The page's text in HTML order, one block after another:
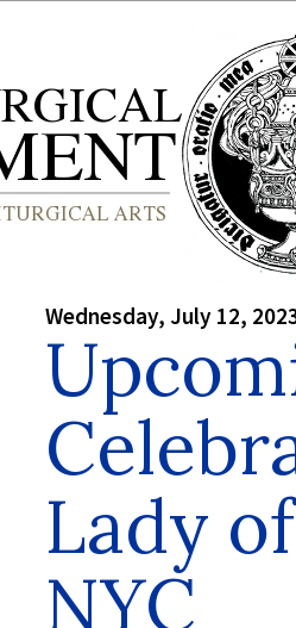
Wednesday, July 12,
Lady
NYC